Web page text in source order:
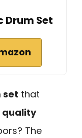
Drum Set
set that
quality
The